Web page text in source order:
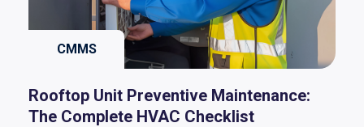
CMMS
Rooftop Unit Preventive Maintenance:
The Complete HVAC Checklist